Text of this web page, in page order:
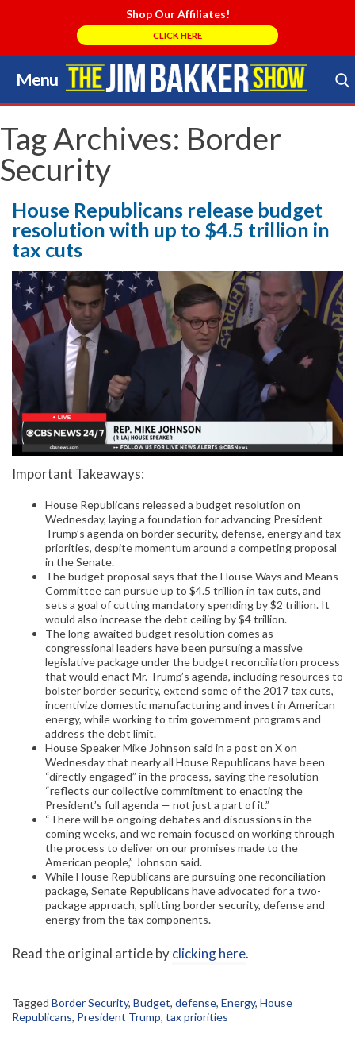
Shop Our Affiliates!
CLICK HERE
Menu
Skip
to
content
Search Store
Tag Archives: Border
Security
House Republicans release budget
resolution with up to $4.5 trillion in
tax cuts
Important Takeaways:
House Republicans released a budget resolution on
Wednesday, laying a foundation for advancing President
Trump’s agenda on border security, defense, energy and tax
priorities, despite momentum around a competing proposal
in the Senate.
The budget proposal says that the House Ways and Means
Committee can pursue up to $4.5 trillion in tax cuts, and
sets a goal of cutting mandatory spending by $2 trillion. It
would also increase the debt ceiling by $4 trillion.
The long-awaited budget resolution comes as
congressional leaders have been pursuing a massive
legislative package under the budget reconciliation process
that would enact Mr. Trump’s agenda, including resources to
bolster border security, extend some of the 2017 tax cuts,
incentivize domestic manufacturing and invest in American
energy, while working to trim government programs and
address the debt limit.
House Speaker Mike Johnson said in a post on X on
Wednesday that nearly all House Republicans have been
“directly engaged” in the process, saying the resolution
“reflects our collective commitment to enacting the
President’s full agenda — not just a part of it.”
“There will be ongoing debates and discussions in the
coming weeks, and we remain focused on working through
the process to deliver on our promises made to the
American people,” Johnson said.
While House Republicans are pursuing one reconciliation
package, Senate Republicans have advocated for a two-
package approach, splitting border security, defense and
energy from the tax components.
Read the original article byclicking here.
Tagged Border Security, Budget, defense, Energy, House
Republicans, President Trump, tax priorities